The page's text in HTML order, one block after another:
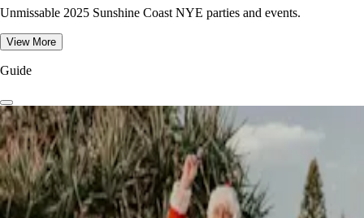
Unmissable 2025 Sunshine Coast NYE parties and events.
View More
Guide